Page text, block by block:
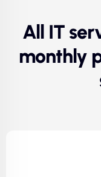
All IT
monthly